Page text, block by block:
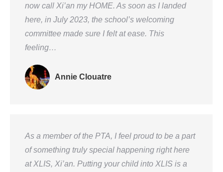
Annie Clouatre
now call Xi’an my HOME. As soon as I landed
here, in July 2023, the school’s welcoming
committee made sure I felt at ease. This
feeling…
As a member of the PTA, I feel proud to be a part
of something truly special happening right here
at XLIS, Xi’an. Putting your child into XLIS is a